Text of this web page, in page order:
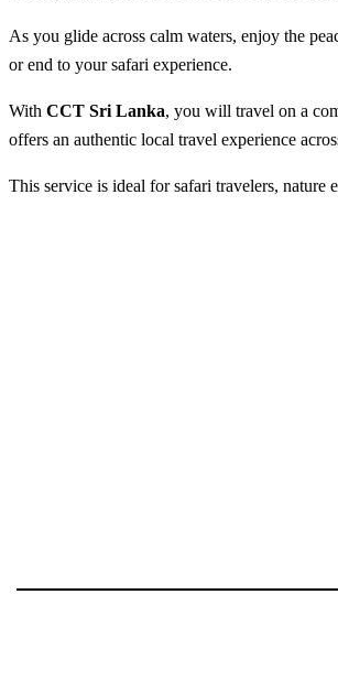
As you glide across calm waters, enjoy the
or end to your safari experience.
With CCT Sri Lanka, you will travel on a
offers an authentic local travel experience
This service is ideal for safari travelers, nature